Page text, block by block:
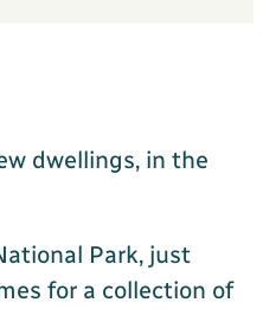
dwellings, in the
Park, just
for a collection of